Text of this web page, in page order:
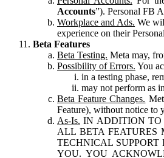
Accounts”). Personal FB
Workplace and Ads. We
experience on their
Beta Features
Beta Testing. Meta may,
Possibility of Errors. You
in a testing phase,
may not perform as
Beta Feature Changes.
Feature), without notice to
As-Is. IN ADDITION TO
ALL BETA
TECHNICAL
YOU. YOU